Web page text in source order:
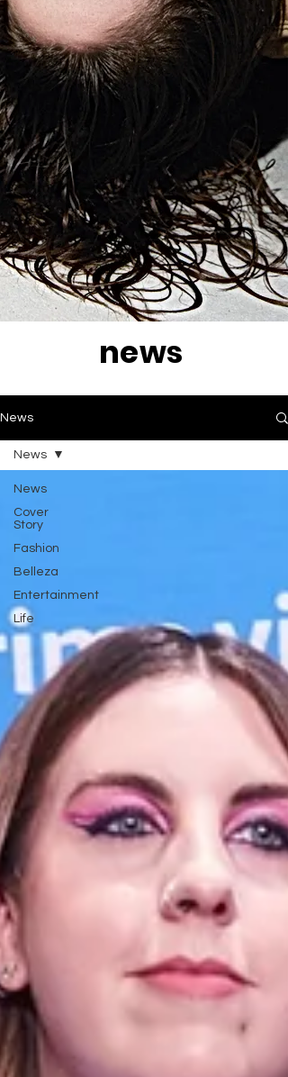
news
News
News
Cover
Story
Fashion
Belleza
Entertainment
Life
News